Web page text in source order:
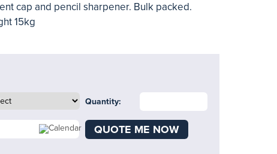
cap and pencil sharpener. Bulk packed.
15kg
Quantity:
QUOTE ME NOW